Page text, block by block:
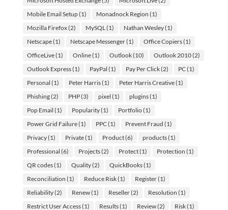
Mobile Email Setup(1) Monadnock Region (1)
Mozilla Firefox(2) MySQL (1) Nathan Wesley(1)
Netscape(1) Netscape Messenger(1) Office Copiers(1)
OfficeLive(1) Online(1) Outlook(10) Outlook 2010(2)
Outlook Express(1) PayPal (1) Pay Per Click(2) PC(1)
Personal (1) Peter Harris(1) Peter Harris Creative(1)
Phishing(2) PHP(3) pixel (1) plugins(1)
Pop Email (1) Popularity(1) Portfolio(1)
Power Grid Failure(1) PPC(1) Prevent Fraud (1)
Privacy(1) Private(1) Product(6) products(1)
Professional (6) Projects(2) Protect(1) Protection (1)
QR codes(1) Quality(2) QuickBooks(1)
Reconciliation (1) Reduce Risk(1) Register(1)
Reliability(2) Renew(1) Reseller(2) Resolution (1)
Restrict User Access(1) Results(1) Review(2) Risk(1)